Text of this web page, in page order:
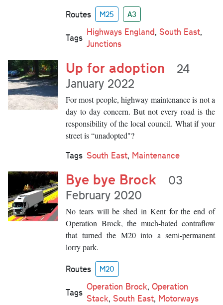
Routes M25 A3
Tags
Highways England, South East,
Junctions
Up for adoption
24
January 2022
For most people, highway maintenance is not a
day to day concern. But not every road is the
responsibility of the local council. What if your
street is “unadopted"?
Tags South East, Maintenance
Bye bye Brock
03
February 2020
No tears will be shed in Kent for the end of
Operation Brock, the much-hated contraflow
that turned the M20 into a semi-permanent
lorry park.
Routes M20
Tags
Operation Brock, Operation
Stack, South East, Motorways